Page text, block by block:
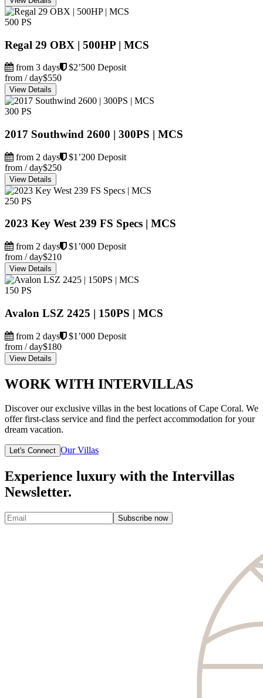
500 PS
Regal 29 OBX | 500HP | MCS
from 3 days
$2’500 Deposit
from / day$550
View Details
300 PS
2017 Southwind 2600 | 300PS | MCS
from 2 days
$1’200 Deposit
from / day$250
View Details
250 PS
2023 Key West 239 FS Specs | MCS
from 2 days
$1’000 Deposit
from / day$210
View Details
150 PS
Avalon LSZ 2425 | 150PS | MCS
from 2 days
$1’000 Deposit
from / day$180
View Details
WORK WITH INTERVILLAS
Discover our exclusive villas in the best locations of Cape Coral. We
offer first-class service and find the perfect accommodation for your
dream vacation.
Let's Connect Our Villas
Experience luxury with the Intervillas
Newsletter.
Subscribe now